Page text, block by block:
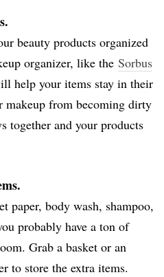
beauty products organized
organizer, like the Sorbus
help your items stay in their
makeup from becoming dirty
together and your products
paper, body wash, shampoo,
probably have a ton of
Grab a basket or an
to store the extra items.